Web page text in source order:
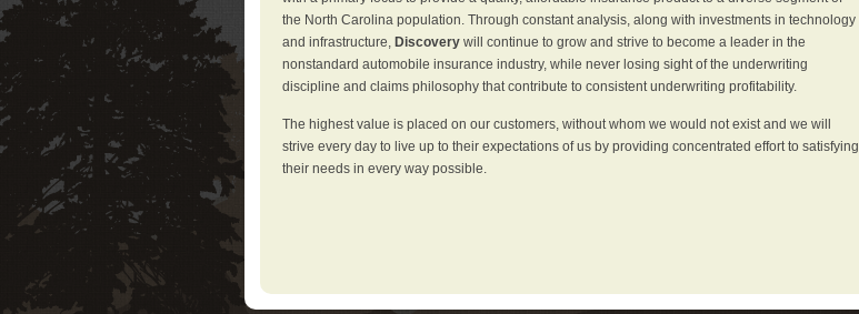
the North Carolina population. Through constant analysis, along with investments in technology
and infrastructure, Discovery will continue to grow and strive to become a leader in the
nonstandard automobile insurance industry, while never losing sight of the underwriting
discipline and claims philosophy that contribute to consistent underwriting profitability.
The highest value is placed on our customers, without whom we would not exist and we will
strive every day to live up to their expectations of us by providing concentrated effort to satisfying
their needs in every way possible.